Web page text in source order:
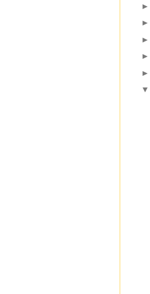
►
►
►
►
►
▼